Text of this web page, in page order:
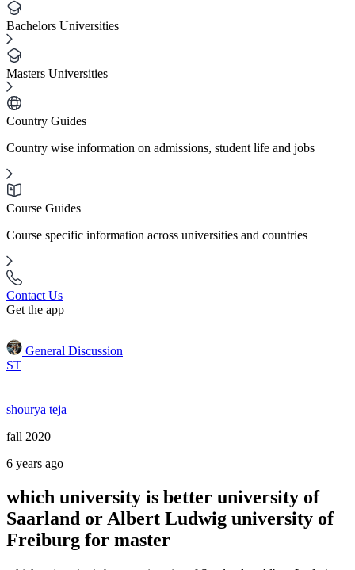
Bachelors Universities
Masters Universities
Country Guides
Country wise information on admissions, student life and jobs
Course Guides
Course specific information across universities and countries
Contact Us
Get the app
General Discussion
ST
shourya teja
fall 2020
6 years ago
which university is better university of
Saarland or Albert Ludwig university of
Freiburg for master